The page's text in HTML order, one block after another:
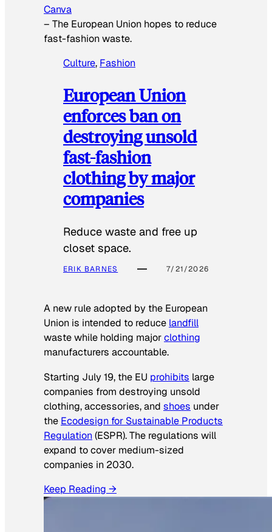
Canva
– The European Union hopes to reduce
fast-fashion waste.
Culture, Fashion
European Union
enforces ban on
destroying unsold
fast-fashion
clothing by major
companies
Reduce waste and free up
closet space.
ERIK BARNES 7/21/2026
A new rule adopted by the European
Union is intended to reduce landfill
waste while holding majorclothing
manufacturers accountable.
Starting July 19, the EU prohibits large
companies from destroying unsold
clothing, accessories, and shoes under
the Ecodesign for Sustainable Products
Regulation(ESPR). The regulations will
expand to cover medium-sized
companies in 2030.
Keep Reading →